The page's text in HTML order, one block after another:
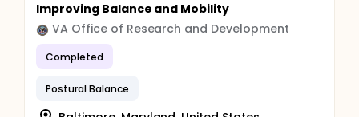
Improving Balance and Mobility
VA Office of Research and Development
Completed
Postural Balance